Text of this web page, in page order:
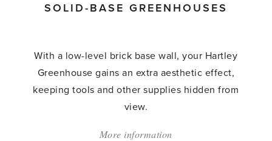
SOLID-BASE GREENHOUSES
With a low-level brick base wall, your Hartley
Greenhouse gains an extra aesthetic effect,
keeping tools and other supplies hidden from
view.
More information